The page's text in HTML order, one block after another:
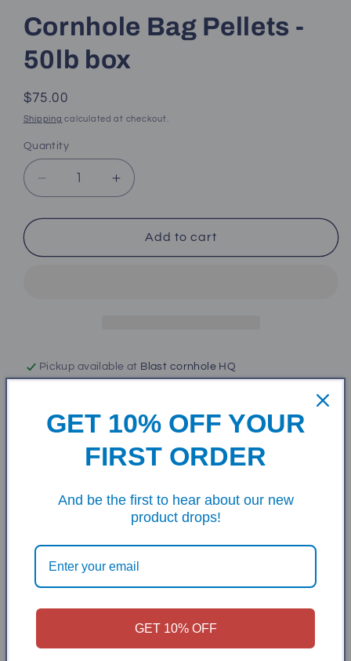
Cornhole Bag Pellets -
50lb box
Regular
price
$75.00
Shipping calculated at checkout.
Quantity
Decrease
quantity
for
Bag
Increase
quantity
for
Cornhole
Bag
Add to cart
Pickup available at Blast cornhole HQ
This is perfect weight resin for 6" cornhole bags with
weight of 16oz per bag. This resin has a small barrel
use it in some of our pro bags due to its
-High Quality Heavy Weight
GET 10% OFF YOUR
FIRST ORDER
And be the first to hear about our new
product drops!
GET 10% OFF